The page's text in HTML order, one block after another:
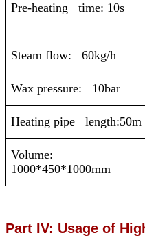
Pre-heating time: 10s
Steam flow: 60kg/h
Wax pressure: 10bar
Heating pipe length:50m
Volume:
1000*450*1000mm
Part IV: Usage of